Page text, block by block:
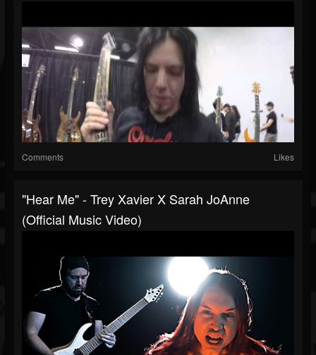
Comments Likes
"Hear Me" - Trey Xavier X Sarah JoAnne
(Official Music Video)